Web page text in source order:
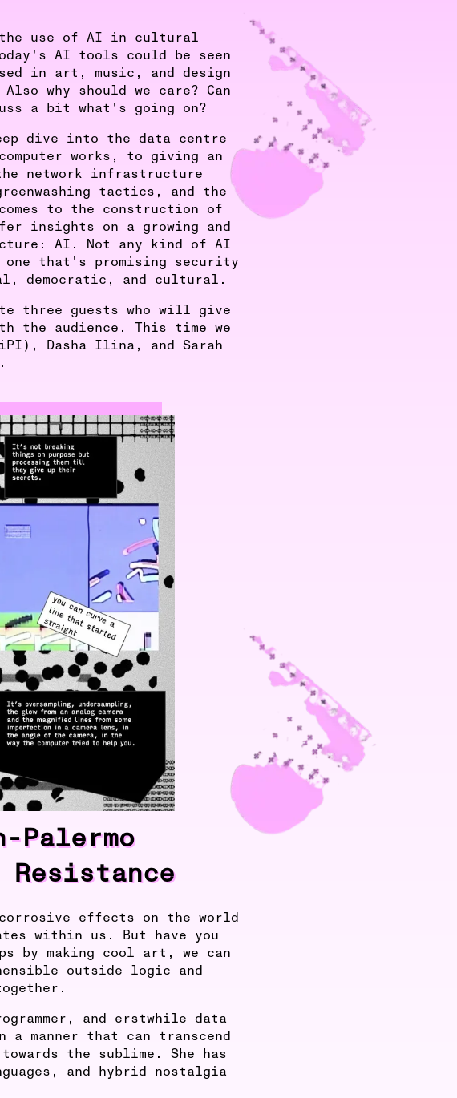
use of AI in cultural
AI tools could be seen
in art, music, and design
why should we care? Can
a bit what's going on?
dive into the data centre
works, to giving an
network infrastructure
tactics, and the
to the construction of
insights on a growing and
AI. Not any kind of AI
that's promising security
democratic, and cultural.
three guests who will give
the audience. This time we
Dasha Ilina, and Sarah
Palermo
Resistance
effects on the world
within us. But have you
by making cool art, we can
outside logic and
and erstwhile data
manner that can transcend
the sublime. She has
and hybrid nostalgia